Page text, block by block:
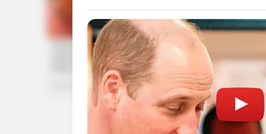
INSTANTHUB
Melania Trump Moments We Can't
Believe Were Caught On Camera